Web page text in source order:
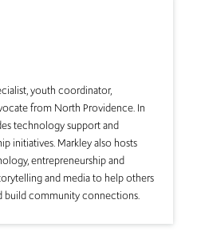
youth coordinator,
from North Providence. In
technology support and
initiatives. Markley also hosts
entrepreneurship and
and media to help others
build community connections.